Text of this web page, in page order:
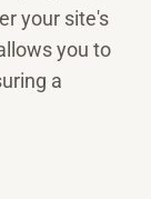
your site's
you to
a